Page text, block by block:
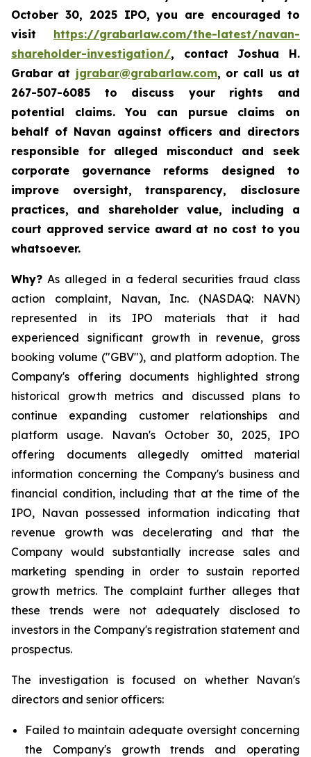
October 30, 2025 IPO, you are encouraged to
visit https://grabarlaw.com/the-latest/navan-
shareholder-investigation/, contact Joshua H.
Grabar at jgrabar@grabarlaw.com, or call us at
267-507-6085 to discuss your rights and
potential claims. You can pursue claims on
behalf of Navan against officers and directors
responsible for alleged misconduct and seek
corporate governance reforms designed to
improve oversight, transparency, disclosure
practices, and shareholder value, including a
court approved service award at no cost to you
whatsoever.
Why? As alleged in a federal securities fraud class
action complaint, Navan, Inc. (NASDAQ: NAVN)
represented in its IPO materials that it had
experienced significant growth in revenue, gross
booking volume ("GBV"), and platform adoption. The
Company's offering documents highlighted strong
historical growth metrics and discussed plans to
continue expanding customer relationships and
platform usage. Navan's October 30, 2025, IPO
offering documents allegedly omitted material
information concerning the Company's business and
financial condition, including that at the time of the
IPO, Navan possessed information indicating that
revenue growth was decelerating and that the
Company would substantially increase sales and
marketing spending in order to sustain reported
growth metrics. The complaint further alleges that
these trends were not adequately disclosed to
investors in the Company's registration statement and
prospectus.
The investigation is focused on whether Navan's
directors and senior officers:
Failed to maintain adequate oversight concerning
the Company's growth trends and operating